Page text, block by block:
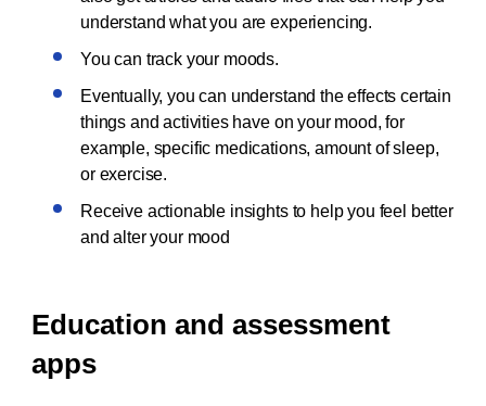
understand what you are experiencing.
You can track your moods.
Eventually, you can understand the effects certain
things and activities have on your mood, for
example, specific medications, amount of sleep,
or exercise.
Receive actionable insights to help you feel better
and alter your mood
Education and assessment
apps